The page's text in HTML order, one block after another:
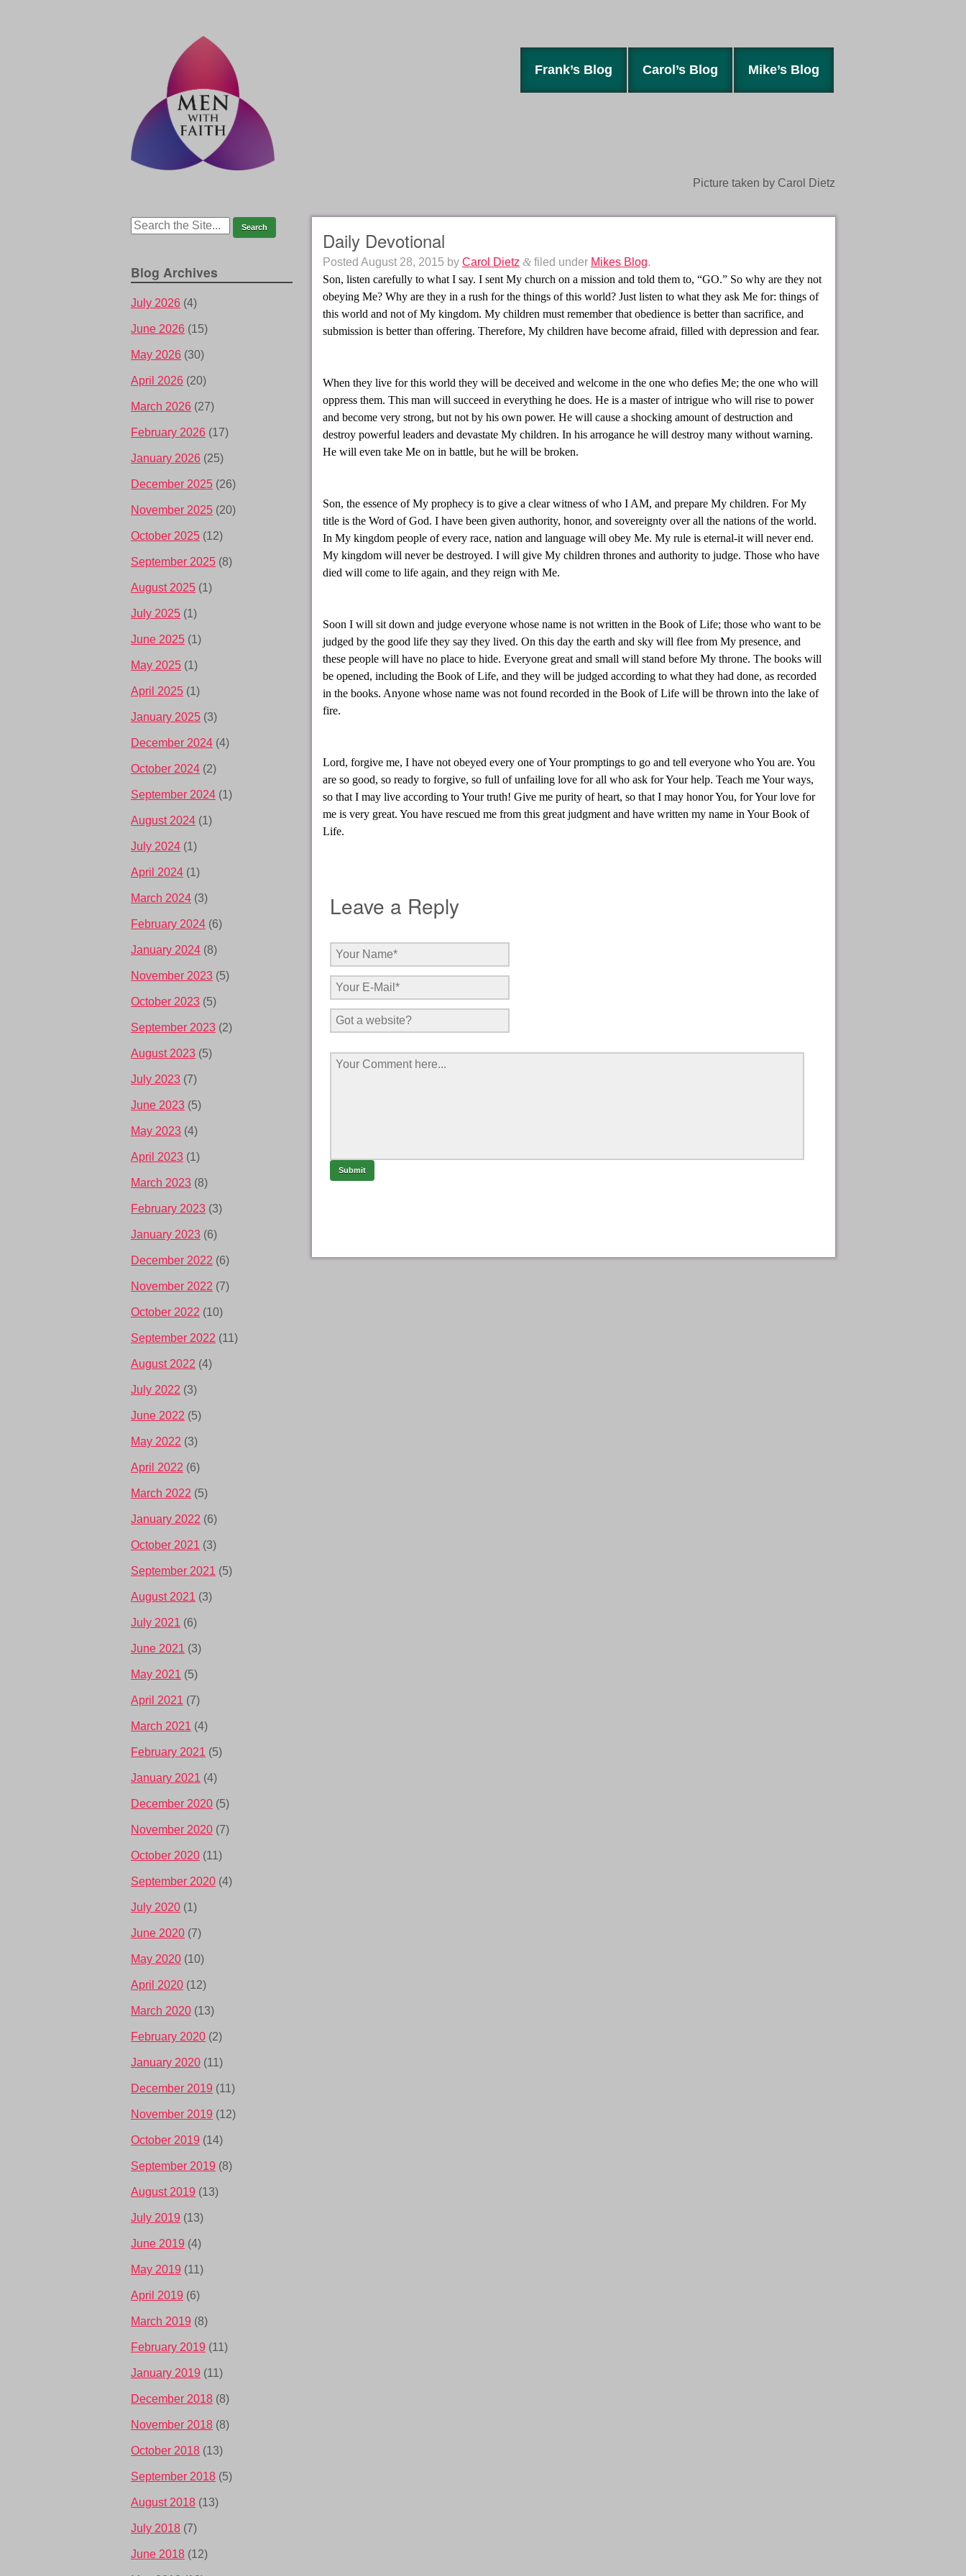
Mike’s Blog
Carol’s Blog
Frank’s Blog
Picture taken by Carol Dietz
Daily Devotional
Posted August 28, 2015 by Carol Dietz &filed under Mikes Blog.
Son, listen carefully to what I say. I sent My church on a mission and told them to, “GO.” So why are they not
obeying Me? Why are they in a rush for the things of this world? Just listen to what they ask Me for: things of
this world and not of My kingdom. My children must remember that obedience is better than sacrifice, and
submission is better than offering. Therefore, My children have become afraid, filled with depression and fear.
When they live for this world they will be deceived and welcome in the one who defies Me; the one who will
oppress them. This man will succeed in everything he does. He is a master of intrigue who will rise to power
and become very strong, but not by his own power. He will cause a shocking amount of destruction and
destroy powerful leaders and devastate My children. In his arrogance he will destroy many without warning.
He will even take Me on in battle, but he will be broken.
Son, the essence of My prophecy is to give a clear witness of who I AM, and prepare My children. For My
title is the Word of God. I have been given authority, honor, and sovereignty over all the nations of the world.
In My kingdom people of every race, nation and language will obey Me. My rule is eternal-it will never end.
My kingdom will never be destroyed. I will give My children thrones and authority to judge. Those who have
died will come to life again, and they reign with Me.
Soon I will sit down and judge everyone whose name is not written in the Book of Life; those who want to be
judged by the good life they say they lived. On this day the earth and sky will flee from My presence, and
these people will have no place to hide. Everyone great and small will stand before My throne. The books will
be opened, including the Book of Life, and they will be judged according to what they had done, as recorded
in the books. Anyone whose name was not found recorded in the Book of Life will be thrown into the lake of
fire.
Lord, forgive me, I have not obeyed every one of Your promptings to go and tell everyone who You are. You
are so good, so ready to forgive, so full of unfailing love for all who ask for Your help. Teach me Your ways,
so that I may live according to Your truth! Give me purity of heart, so that I may honor You, for Your love for
me is very great. You have rescued me from this great judgment and have written my name in Your Book of
Life.
Leave a Reply
Blog Archives
July 2026 (4)
June 2026 (15)
May 2026 (30)
April 2026 (20)
March 2026 (27)
February 2026 (17)
January 2026 (25)
December 2025 (26)
November 2025 (20)
October 2025 (12)
September 2025 (8)
August 2025 (1)
July 2025 (1)
June 2025 (1)
May 2025 (1)
April 2025 (1)
January 2025 (3)
December 2024 (4)
October 2024 (2)
September 2024 (1)
August 2024 (1)
July 2024 (1)
April 2024 (1)
March 2024 (3)
February 2024 (6)
January 2024 (8)
November 2023 (5)
October 2023 (5)
September 2023 (2)
August 2023 (5)
July 2023 (7)
June 2023 (5)
May 2023 (4)
April 2023 (1)
March 2023 (8)
February 2023 (3)
January 2023 (6)
December 2022 (6)
November 2022 (7)
October 2022 (10)
September 2022 (11)
August 2022 (4)
July 2022 (3)
June 2022 (5)
May 2022 (3)
April 2022 (6)
March 2022 (5)
January 2022 (6)
October 2021 (3)
September 2021 (5)
August 2021 (3)
July 2021 (6)
June 2021 (3)
May 2021 (5)
April 2021 (7)
March 2021 (4)
February 2021 (5)
January 2021 (4)
December 2020 (5)
November 2020 (7)
October 2020 (11)
September 2020 (4)
July 2020 (1)
June 2020 (7)
May 2020 (10)
April 2020 (12)
March 2020 (13)
February 2020 (2)
January 2020 (11)
December 2019 (11)
November 2019 (12)
October 2019 (14)
September 2019 (8)
August 2019 (13)
July 2019 (13)
June 2019 (4)
May 2019 (11)
April 2019 (6)
March 2019 (8)
February 2019 (11)
January 2019 (11)
December 2018 (8)
November 2018 (8)
October 2018 (13)
September 2018 (5)
August 2018 (13)
July 2018 (7)
June 2018 (12)